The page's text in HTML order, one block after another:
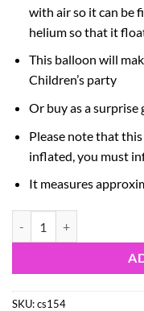
with air so it can be
helium so that it
This balloon will
Children’s party
Or buy as a surprise
Please note that
inflated, you must
It measures
SKU:cs154